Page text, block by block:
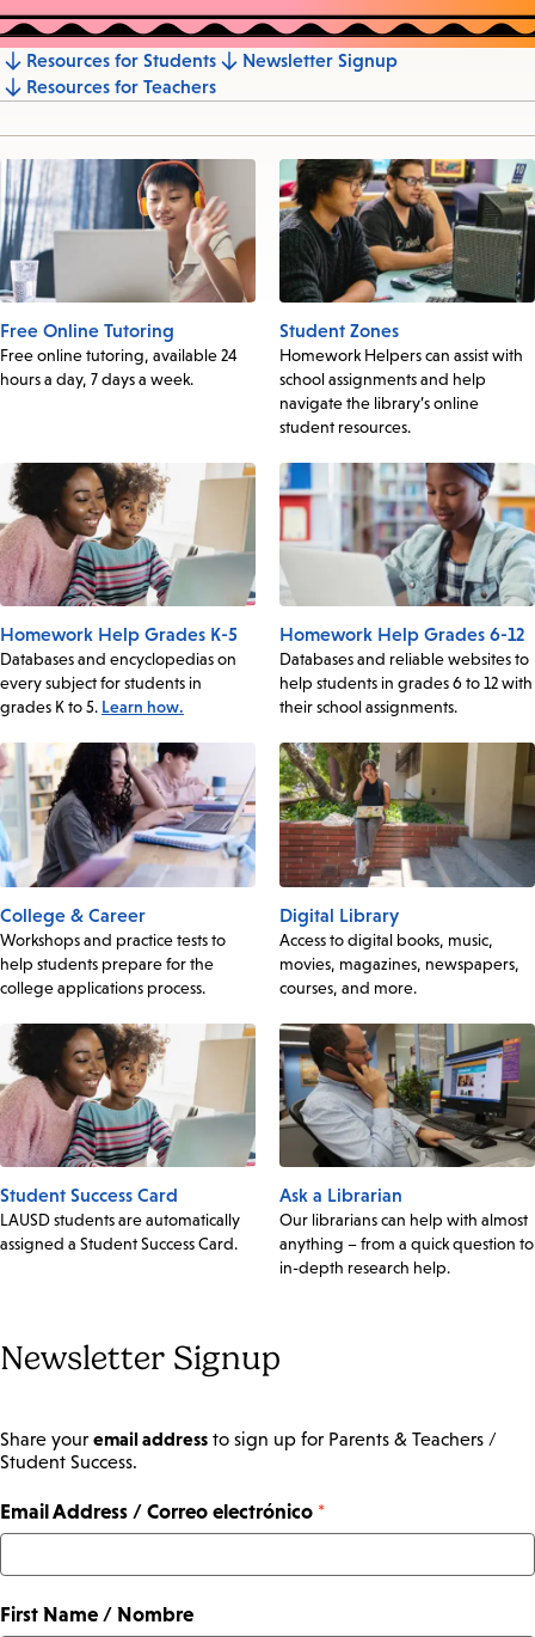
Jump
to
section
Resources for Students
Newsletter Signup
Resources for Teachers
Free Online Tutoring
Free online tutoring, available 24
hours a day, 7 days a week.
Student Zones
Homework Helpers can assist with
school assignments and help
navigate the library’s online
student resources.
Homework Help Grades K-5
Databases and encyclopedias on
every subject for students in
grades K to 5. Learn how.
Homework Help Grades 6-12
Databases and reliable websites to
help students in grades 6 to 12 with
their school assignments.
College & Career
Workshops and practice tests to
help students prepare for the
college applications process.
Digital Library
Access to digital books, music,
movies, magazines, newspapers,
courses, and more.
Student Success Card
LAUSD students are automatically
assigned a Student Success Card.
Ask a Librarian
Our librarians can help with almost
anything – from a quick question to
in-depth research help.
Newsletter Signup
Share your email address to sign up for Parents & Teachers /
Student Success.
Email Address / Correo electrónico
First Name / Nombre